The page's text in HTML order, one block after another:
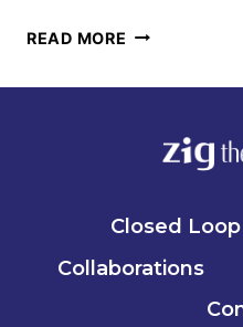
READ MORE PORTABLE
Closed Loop
Collaborations